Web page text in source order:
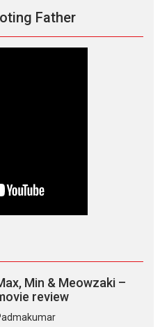
Father
Min & Meowzaki –
review